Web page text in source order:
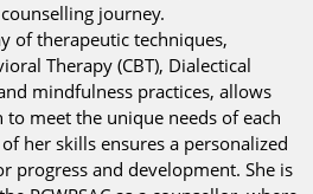
journey.
of therapeutic techniques,
Therapy (CBT), Dialectical
mindfulness practices, allows
meet the unique needs of each
her skills ensures a personalized
progress and development. She is